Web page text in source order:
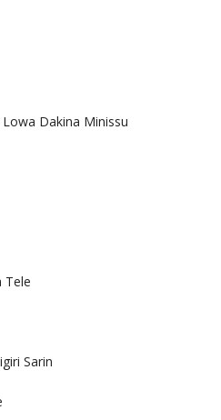
Dakina Minissu
Tele
Sarin